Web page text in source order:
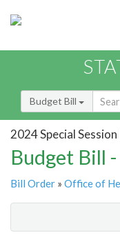
Budget Bill
2024 Special Session
Budget Bill
Bill Order » Office of